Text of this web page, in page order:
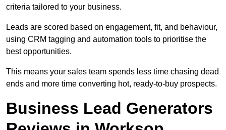
criteria tailored to your business.
Leads are scored based on engagement, fit, and behaviour,
using CRM tagging and automation tools to prioritise the
best opportunities.
This means your sales team spends less time chasing dead
ends and more time converting hot, ready-to-buy prospects.
Business Lead Generators